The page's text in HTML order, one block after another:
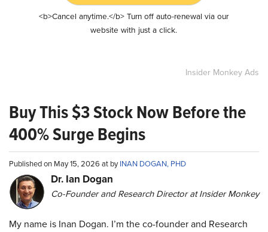
<b>Cancel anytime.</b> Turn off auto-renewal via our
website with just a click.
Insider Monkey Ads
Buy This $3 Stock Now Before the
400% Surge Begins
Published on May 15, 2026 at byINAN DOGAN, PHD
Dr. Ian Dogan
Co-Founder and Research Director at Insider Monkey
My name is Inan Dogan. I’m the co-founder and Research